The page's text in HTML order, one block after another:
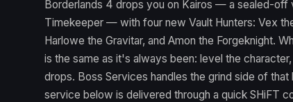
Borderlands 4 drops you on Kairos — a sealed-off
Timekeeper — with four new Vault Hunters: Vex
Harlowe the Gravitar, and Amon the Forgeknight.
is the same as it's always been: level the
drops. Boss Services handles the grind side of
service below is delivered through a quick SHiFT